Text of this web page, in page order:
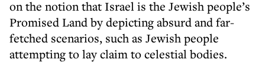
on the notion that Israel is the Jewish people’s
Promised Land by depicting absurd and far-
fetched scenarios, such as Jewish people
attempting to lay claim to celestial bodies.